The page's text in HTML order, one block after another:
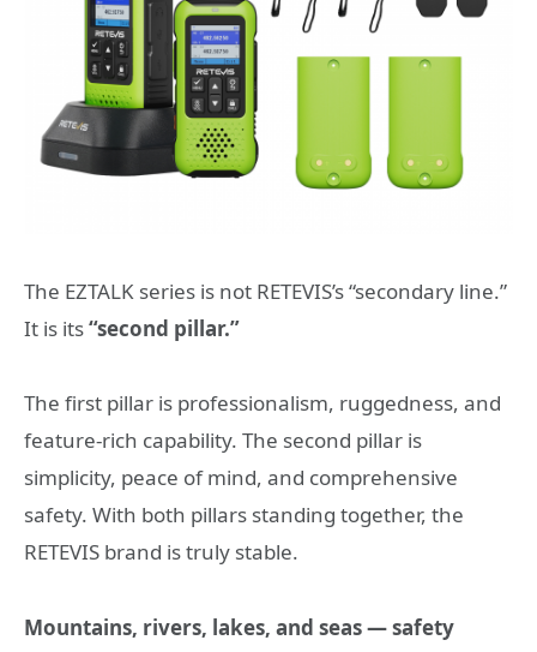
The EZTALK series is not RETEVIS’s “secondary line.”
It is its“second pillar.”
The first pillar is professionalism, ruggedness, and
feature-rich capability. The second pillar is
simplicity, peace of mind, and comprehensive
safety. With both pillars standing together, the
RETEVIS brand is truly stable.
Mountains, rivers, lakes, and seas — safety